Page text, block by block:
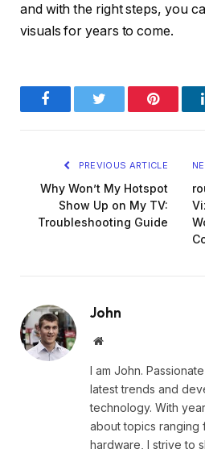
and with the right steps, you
visuals for years to come.
FacebookTwitter Pinterest
PREVIOUS ARTICLE
Why Won’t My Hotspot
Show Up on My TV:
Troubleshooting Guide
John
Website
I am John.
latest trends and
technology. With
about topics ranging
hardware, I strive to